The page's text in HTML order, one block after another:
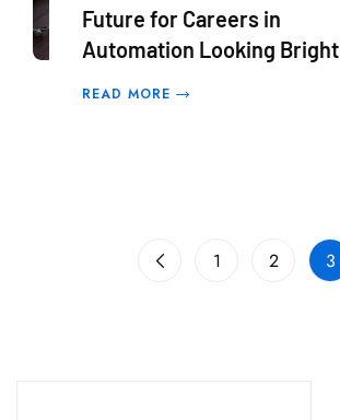
Future for Careers in
Automation Looking Bright
READ MORE
1 2 3